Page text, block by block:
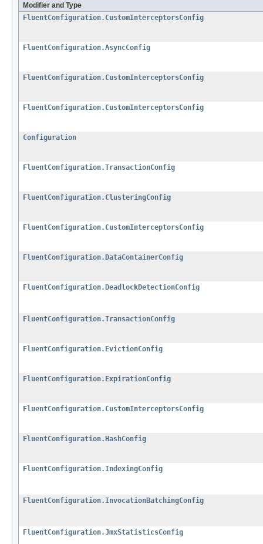
Modifier and Type
FluentConfiguration.CustomInterceptorsConfig
FluentConfiguration.AsyncConfig
FluentConfiguration.CustomInterceptorsConfig
FluentConfiguration.CustomInterceptorsConfig
Configuration
FluentConfiguration.TransactionConfig
FluentConfiguration.ClusteringConfig
FluentConfiguration.CustomInterceptorsConfig
FluentConfiguration.DataContainerConfig
FluentConfiguration.DeadlockDetectionConfig
FluentConfiguration.TransactionConfig
FluentConfiguration.EvictionConfig
FluentConfiguration.ExpirationConfig
FluentConfiguration.CustomInterceptorsConfig
FluentConfiguration.HashConfig
FluentConfiguration.IndexingConfig
FluentConfiguration.InvocationBatchingConfig
FluentConfiguration.JmxStatisticsConfig